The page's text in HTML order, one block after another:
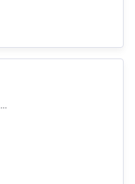
2.2 lb Rich Chocolate